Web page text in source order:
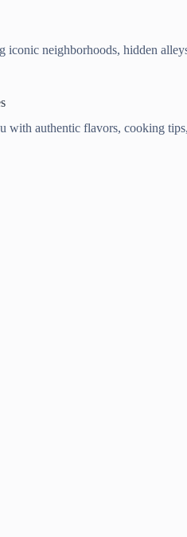
neighborhoods, hidden
with authentic flavors, cooking tips,